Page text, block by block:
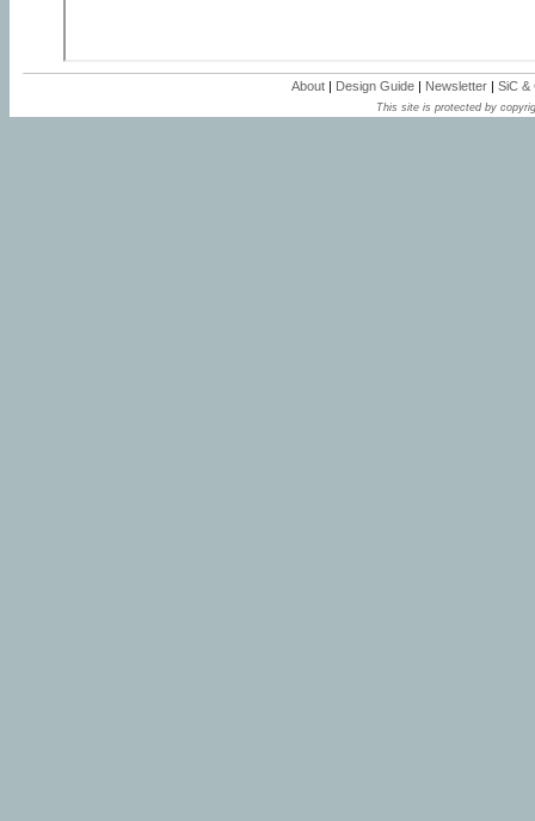
About | Design Guide | Newsletter | SiC &
This site is protected by